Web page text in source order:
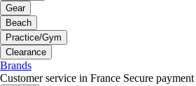
Gear
Beach
Practice/Gym
Clearance
Brands
Customer service in France Secure payment